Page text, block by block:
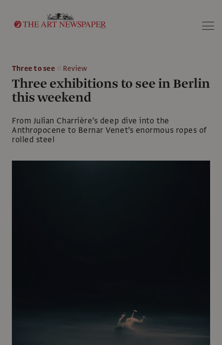
Three to see Review
Three exhibitions to see in Berlin
this weekend
From Julian Charrière’s deep dive into the
Anthropocene to Bernar Venet’s enormous ropes of
rolled steel